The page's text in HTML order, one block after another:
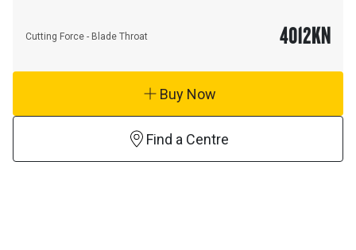
Cutting Force - Blade Throat 4012KN
Buy Now
Find a Centre